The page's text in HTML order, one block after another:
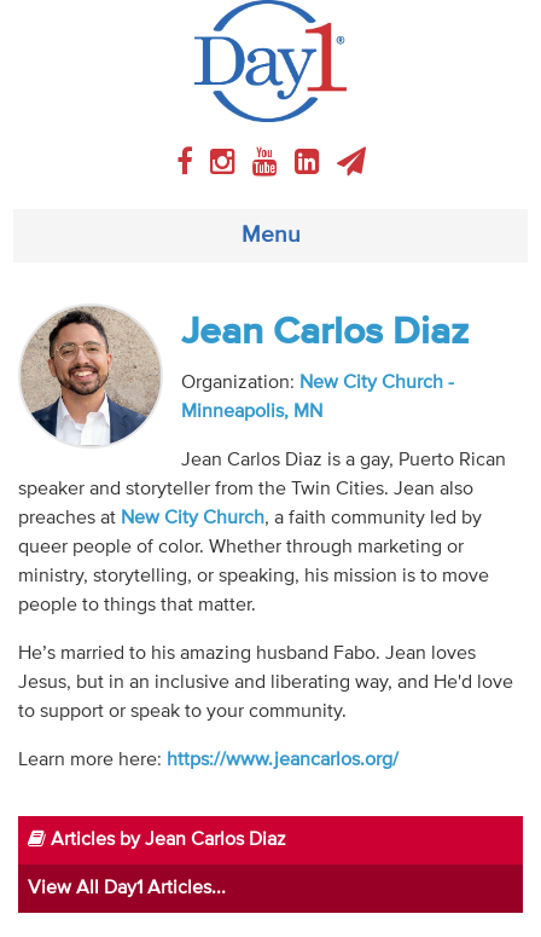
Menu
About
Weekly Program
Articles
Video
Audio
Contact
Donate
Jean Carlos Diaz
Organization: New City Church -
Minneapolis, MN
Jean Carlos Diaz is a gay, Puerto Rican
speaker and storyteller from the Twin Cities. Jean also
preaches at New City Church, a faith community led by
queer people of color. Whether through marketing or
ministry, storytelling, or speaking, his mission is to move
people to things that matter.
He’s married to his amazing husband Fabo. Jean loves
Jesus, but in an inclusive and liberating way, and He'd love
to support or speak to your community.
Learn more here: https://www.jeancarlos.org/
Articles by Jean Carlos Diaz
View All Day1 Articles...